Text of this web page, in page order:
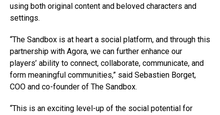
using both original content and beloved characters and
settings.
“The Sandbox is at heart a social platform, and through this
partnership with Agora, we can further enhance our
players’ ability to connect, collaborate, communicate, and
form meaningful communities,” said Sebastien Borget,
COO and co-founder of The Sandbox.
“This is an exciting level-up of the social potential for